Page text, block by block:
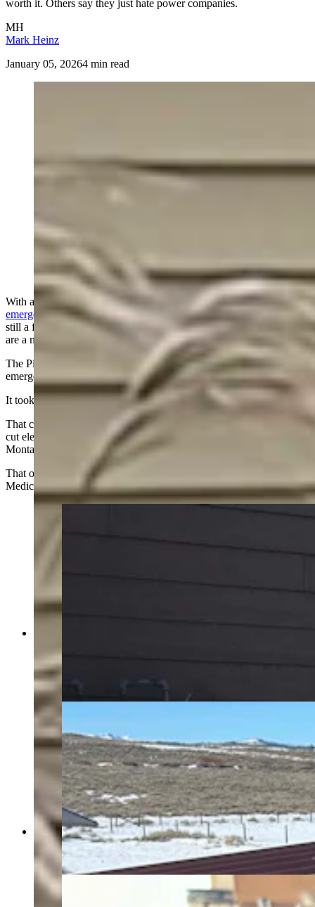
worth it. Others say they just hate power companies.
MH
Mark Heinz
January 05, 20264 min read
After a “state-of-emergency” power outage in Canada
last week — on the heels of a massive outage in
Wyoming — some Wyomingites say they’re thankful
for off-grid power options. Others say they just hate
power companies. (Courtesy photo)
With a nearly week-long power outage prompting a
state of
emergencyin Manitoba, Canada, and a massive Wyoming outage
still a fresh memory, some Wyomingites say off-grid power systems
are a must.
The Pimicikamak Cree Nation in Manitoba declared a state of
emergency last week following a widespread power outage.
It took days for the power to come back online.
That came on the heels of a massive power outage in November that
cut electricity for more than100,000 customers
Montana, and South Dakota.
That outage was set off by two high-voltage lines that tripped near
Medicine Bow.
Simpson)
Sublette County resident John Thompson powers
his home through rooftop solar panels. (Courtesy
John Thompson)